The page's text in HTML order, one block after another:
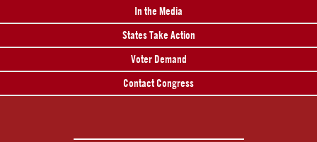
In the Media
States Take Action
Voter Demand
Contact Congress